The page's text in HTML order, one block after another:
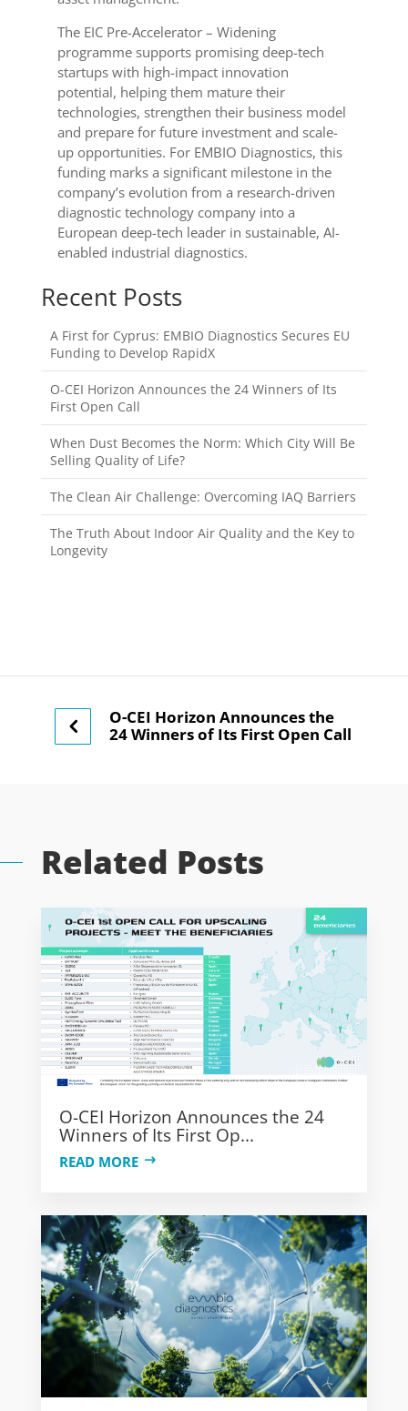
The EIC Pre-Accelerator – Widening
programme supports promising deep-tech
startups with high-impact innovation
potential, helping them mature their
technologies, strengthen their business model
and prepare for future investment and scale-
up opportunities. For EMBIO Diagnostics, this
funding marks a significant milestone in the
company’s evolution from a research-driven
diagnostic technology company into a
European deep-tech leader in sustainable, AI-
enabled industrial diagnostics.
Recent Posts
A First for Cyprus: EMBIO Diagnostics Secures EU
Funding to Develop RapidX
O-CEI Horizon Announces the 24 Winners of Its
First Open Call
When Dust Becomes the Norm: Which City Will Be
Selling Quality of Life?
The Clean Air Challenge: Overcoming IAQ Barriers
The Truth About Indoor Air Quality and the Key to
Longevity
O-CEI Horizon Announces the
24 Winners of Its First Open Call
Related Posts
O-CEI Horizon Announces the 24
Winners of Its First Op...
READ MORE